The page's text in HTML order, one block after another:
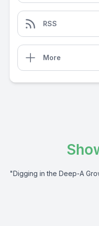
RSS
More
"Digging in the Deep-A